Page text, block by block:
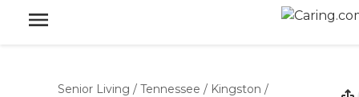
Senior Living / Tennessee / Kingston /